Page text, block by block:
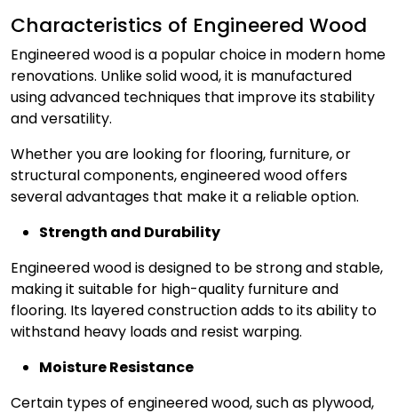
Characteristics of Engineered Wood
Engineered wood is a popular choice in modern home
renovations. Unlike solid wood, it is manufactured
using advanced techniques that improve its stability
and versatility.
Whether you are looking for flooring, furniture, or
structural components, engineered wood offers
several advantages that make it a reliable option.
Strength and Durability
Engineered wood is designed to be strong and stable,
making it suitable for high-quality furniture and
flooring. Its layered construction adds to its ability to
withstand heavy loads and resist warping.
Moisture Resistance
Certain types of engineered wood, such as plywood,